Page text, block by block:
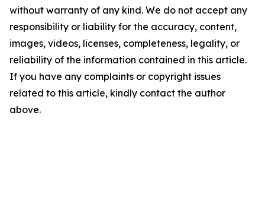
without warranty of any kind. We do not accept any
responsibility or liability for the accuracy, content,
images, videos, licenses, completeness, legality, or
reliability of the information contained in this article.
If you have any complaints or copyright issues
related to this article, kindly contact the author
above.